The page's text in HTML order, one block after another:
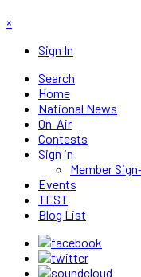
×
Sign In
Search
Home
National News
On-Air
Contests
Sign in
Member
Events
TEST
Blog List